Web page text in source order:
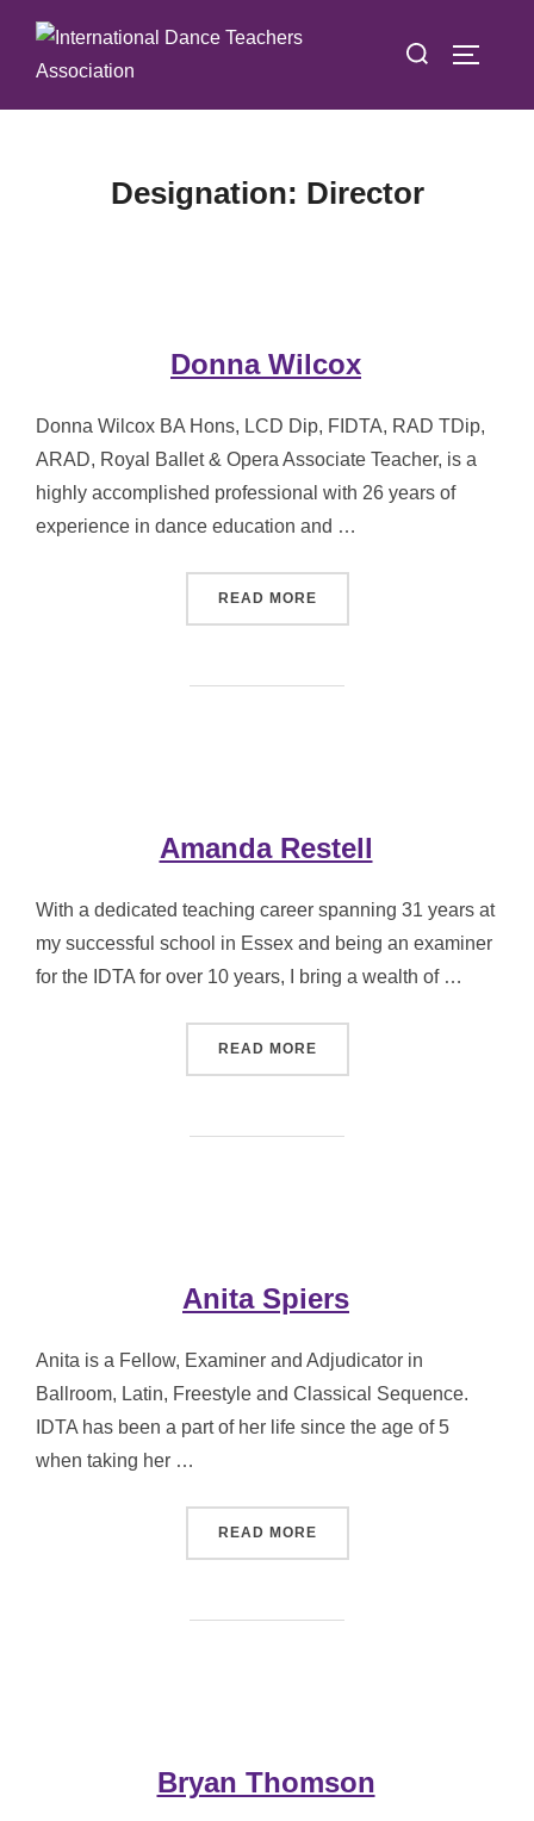
content
Search
Designation: Director
Donna Wilcox
Donna Wilcox BA Hons, LCD Dip, FIDTA, RAD TDip,
ARAD, Royal Ballet & Opera Associate Teacher, is a
highly accomplished professional with 26 years of
experience in dance education and …
READ MORE“DONNA WILCOX”
Amanda Restell
With a dedicated teaching career spanning 31 years at
my successful school in Essex and being an examiner
for the IDTA for over 10 years, I bring a wealth of …
READ MORE“AMANDA RESTELL”
Anita Spiers
Anita is a Fellow, Examiner and Adjudicator in
Ballroom, Latin, Freestyle and Classical Sequence.
IDTA has been a part of her life since the age of 5
when taking her …
READ MORE“ANITA SPIERS”
Bryan Thomson